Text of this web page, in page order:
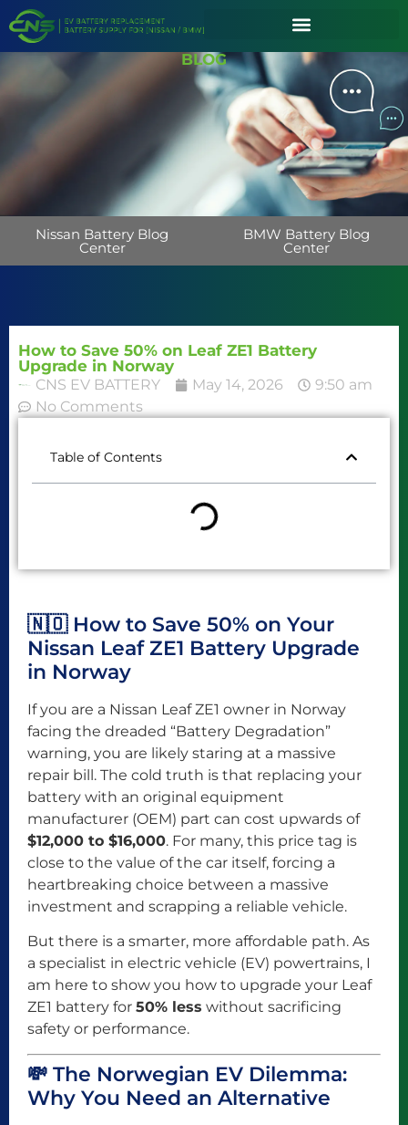
BLOG
Nissan Battery Blog
Center
BMW Battery Blog
Center
How to Save 50% on Leaf ZE1 Battery
Upgrade in Norway
CNS EV BATTERY May 14, 2026
9:50 am
No Comments
Table of Contents
🇳🇴 How to Save 50% on Your
Nissan Leaf ZE1 Battery Upgrade
in Norway
If you are a Nissan Leaf ZE1 owner in Norway
facing the dreaded “Battery Degradation”
warning, you are likely staring at a massive
repair bill. The cold truth is that replacing your
battery with an original equipment
manufacturer (OEM) part can cost upwards of
$12,000 to $16,000. For many, this price tag is
close to the value of the car itself, forcing a
heartbreaking choice between a massive
investment and scrapping a reliable vehicle.
But there is a smarter, more affordable path. As
a specialist in electric vehicle (EV) powertrains, I
am here to show you how to upgrade your Leaf
ZE1 battery for 50% less without sacrificing
safety or performance.
💸 The Norwegian EV Dilemma:
Why You Need an Alternative